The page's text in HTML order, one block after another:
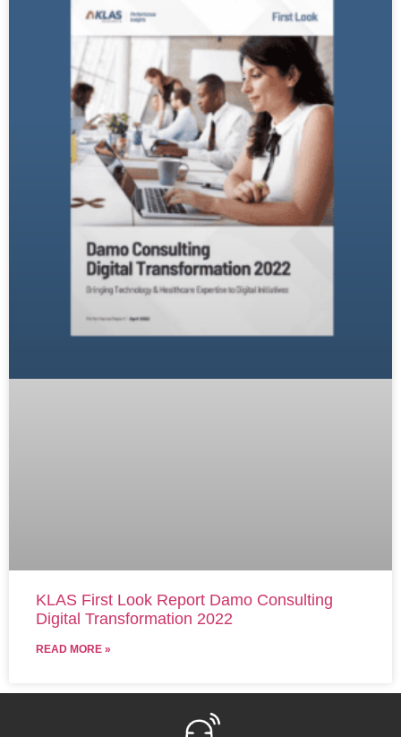
KLAS First Look Report Damo Consulting
Digital Transformation 2022
READ MORE »